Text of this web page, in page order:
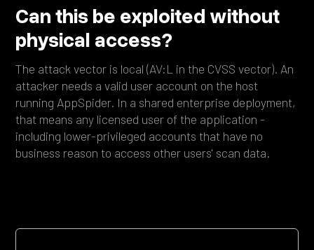
Can this be exploited without
physical access?
The attack vector is local (AV:L in the CVSS vector). An
attacker needs a valid user account on the host
running AppSpider. In a shared enterprise deployment,
that means any licensed user of the application -
including lower-privileged accounts that have no
business reason to access other users' scan data.